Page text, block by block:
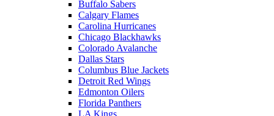
Buffalo Sabers
Calgary Flames
Carolina Hurricanes
Chicago Blackhawks
Colorado Avalanche
Dallas Stars
Columbus Blue Jackets
Detroit Red Wings
Edmonton Oilers
Florida Panthers
LA Kings